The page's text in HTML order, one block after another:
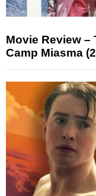
Movie Review –
Camp Miasma